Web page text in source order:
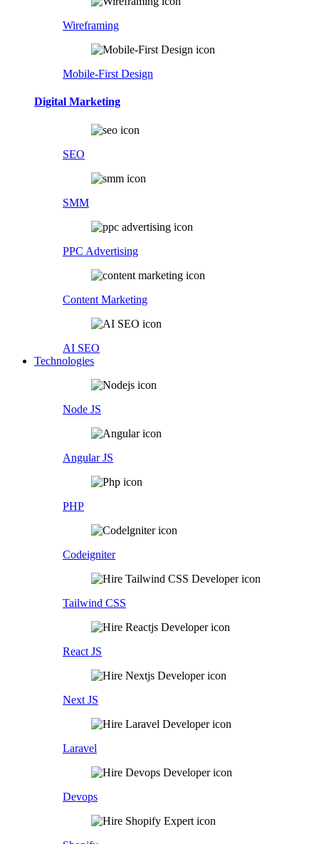
Wireframing
Mobile-First Design
Digital Marketing
SEO
SMM
PPC Advertising
Content Marketing
AI SEO
Technologies
Node JS
Angular JS
PHP
Codeigniter
Tailwind CSS
React JS
Next JS
Laravel
Devops